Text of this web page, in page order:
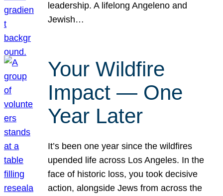
leadership. A lifelong Angeleno and
Jewish…
Your Wildfire
Impact — One
Year Later
It’s been one year since the wildfires
upended life across Los Angeles. In the
face of historic loss, you took decisive
action, alongside Jews from across the